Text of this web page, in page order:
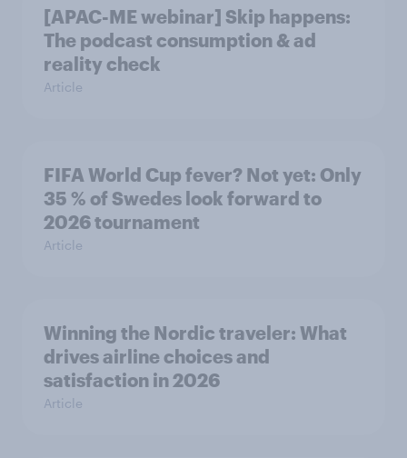
[APAC-ME webinar] Skip happens:
The podcast consumption & ad
reality check
Article
FIFA World Cup fever? Not yet: Only
35 % of Swedes look forward to
2026 tournament
Article
Winning the Nordic traveler: What
drives airline choices and
satisfaction in 2026
Article